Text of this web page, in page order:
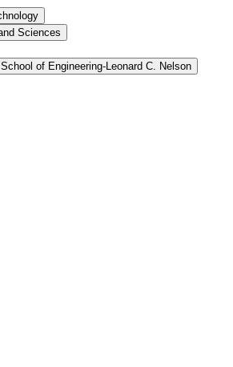
Sciences
of Engineering-​Leonard C. Nelson